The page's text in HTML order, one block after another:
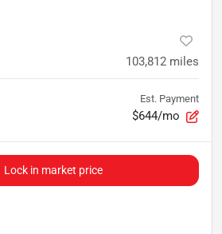
103,812 miles
Est. Payment
$644/mo
Lock in market price